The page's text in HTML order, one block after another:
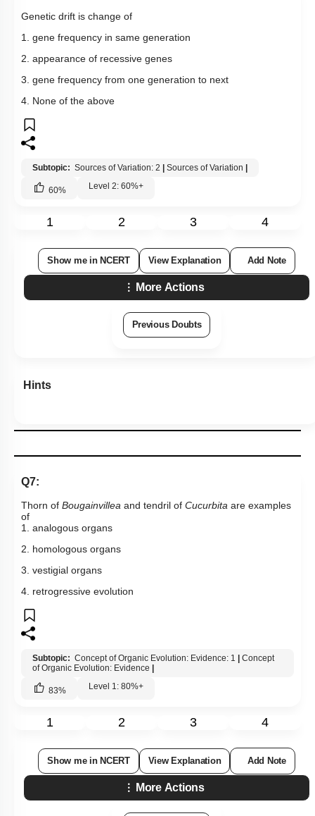
Genetic drift is change of
1. gene frequency in same generation
2. appearance of recessive genes
3. gene frequency from one generation to next
4. None of the above
Subtopic: Sources of Variation: 2 Sources of Variation
60% Level 2: 60%+
1 2 3 4
Show me in NCERT View Explanation Add Note
More Actions
Previous Doubts
Hints
Q7:
Thorn of Bougainvillea and tendril of Cucurbita are examples
of
1. analogous organs
2. homologous organs
3. vestigial organs
4. retrogressive evolution
Subtopic: Concept of Organic Evolution: Evidence: 1
Concept
of Organic Evolution: Evidence
83% Level 1: 80%+
1 2 3 4
Show me in NCERT View Explanation Add Note
More Actions